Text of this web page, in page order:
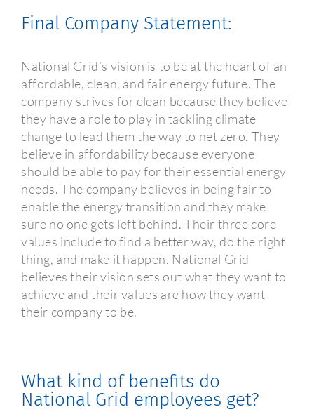
Final Company Statement:
National Grid’s vision is to be at the heart of an
affordable, clean, and fair energy future. The
company strives for clean because they believe
they have a role to play in tackling climate
change to lead them the way to net zero. They
believe in affordability because everyone
should be able to pay for their essential energy
needs. The company believes in being fair to
enable the energy transition and they make
sure no one gets left behind. Their three core
values include to find a better way, do the right
thing, and make it happen. National Grid
believes their vision sets out what they want to
achieve and their values are how they want
their company to be.
What kind of benefits do
National Grid employees get?